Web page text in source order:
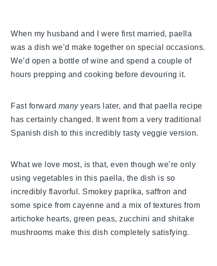
When my husband and I were first married, paella
was a dish we’d make together on special occasions.
We’d open a bottle of wine and spend a couple of
hours prepping and cooking before devouring it.
Fast forward manyyears later, and that paella recipe
has certainly changed. It went from a very traditional
Spanish dish to this incredibly tasty veggie version.
What we love most, is that, even though we’re only
using vegetables in this paella, the dish is so
incredibly flavorful. Smokey paprika, saffron and
some spice from cayenne and a mix of textures from
artichoke hearts, green peas, zucchini and shitake
mushrooms make this dish completely satisfying.